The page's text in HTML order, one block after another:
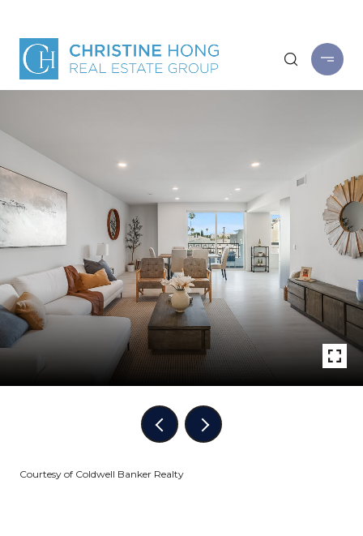
Courtesy of Coldwell Banker Realty